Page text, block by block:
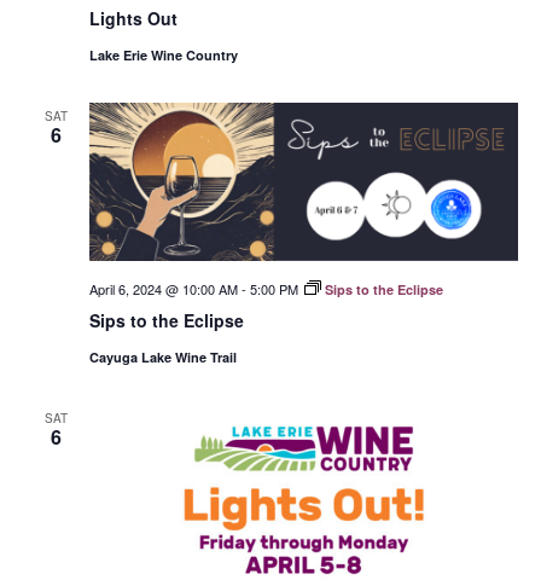
Lights Out
Lake Erie Wine Country
SAT
6
Sips to the Eclipse
April 6, 2024 @ 10:00 AM- 5:00 PM Sips to the Eclipse
Cayuga Lake Wine Trail
SAT
6